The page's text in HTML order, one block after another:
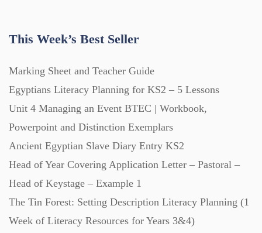
This Week’s Best Seller
Marking Sheet and Teacher Guide
Egyptians Literacy Planning for KS2 – 5 Lessons
Unit 4 Managing an Event BTEC | Workbook,
Powerpoint and Distinction Exemplars
Ancient Egyptian Slave Diary Entry KS2
Head of Year Covering Application Letter – Pastoral –
Head of Keystage – Example 1
The Tin Forest: Setting Description Literacy Planning (1
Week of Literacy Resources for Years 3&4)